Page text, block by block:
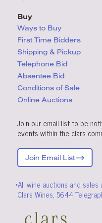
Buy
Ways to Buy
First Time Bidders
Shipping & Pickup
Telephone Bid
Absentee Bid
Conditions of Sale
Online Auctions
Join our email list to be
events within the clars
Join Email List
*All wine auctions and
Clars Wines, 5644